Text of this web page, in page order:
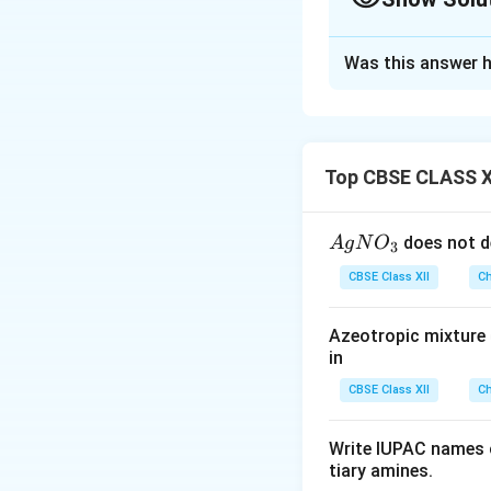
Always calculate the
determining
of the ligand also
Step 1:
Water is a
Was this answer
Top CBSE
{A
gN
O
3}
AgNO3 does not
CBSE Class XII
Azeotropic mixture
in
CBSE Class XII
Write IUPAC
tiary amines.